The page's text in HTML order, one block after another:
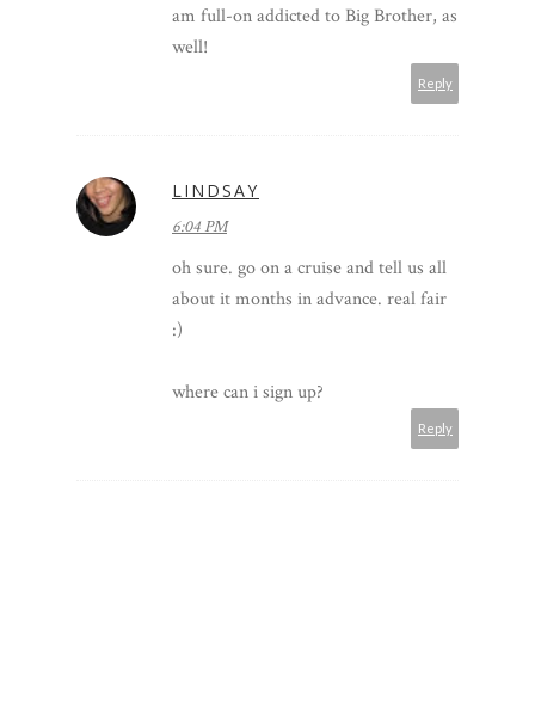
am full-on addicted to Big Brother, as
well!
Reply
LINDSAY
6:04 PM
oh sure. go on a cruise and tell us all
about it months in advance. real fair
:)
where can i sign up?
Reply